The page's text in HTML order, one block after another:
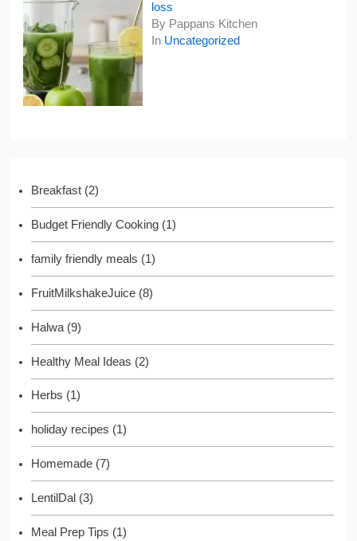
loss
By Pappans Kitchen
In Uncategorized
Breakfast(2)
Budget Friendly Cooking(1)
family friendly meals (1)
FruitMilkshakeJuice(8)
Halwa(9)
Healthy Meal Ideas (2)
Herbs (1)
holiday recipes (1)
Homemade(7)
LentilDal (3)
Meal Prep Tips (1)